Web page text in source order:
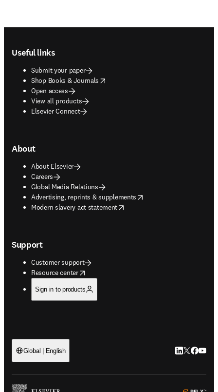
Useful links
Submit your paper
Shop Books & Journals
opens in new tab/window
Open access
View all products
Elsevier Connect
About
About Elsevier
Careers
Global Media Relations
Advertising, reprints & supplements
opens in new tab/window
Modern slavery act statement
opens in new tab/window
Support
Customer support
Resource center
opens in new tab/window
Sign in to products
Global | English LinkedIn
Twitter